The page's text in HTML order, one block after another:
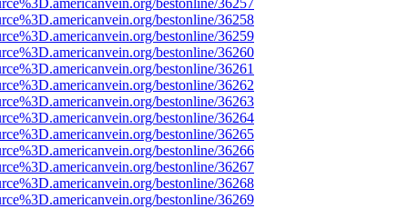
bestonline/36257
bestonline/36258
bestonline/36259
bestonline/36260
bestonline/36261
bestonline/36262
bestonline/36263
bestonline/36264
bestonline/36265
bestonline/36266
bestonline/36267
bestonline/36268
bestonline/36269